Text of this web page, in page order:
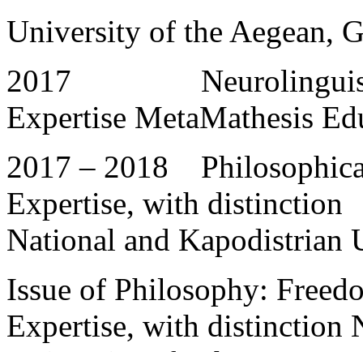
University of the Aegean,
2017 Neurolinguistic
Expertise MetaMathesis
2017 – 2018
Expertise, with distinction
National and Kapodistrian
Issue of Philosophy:
Expertise, with distinction